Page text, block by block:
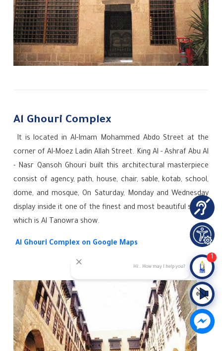
Al Ghouri Complex
It is located in Al-Imam Mohammed Abdo Street at the
corner of Al-Moez Ladin Allah Street. King Al - Ashraf Abu Al
- Nasr Qansoh Ghouri built this architectural masterpiece
consist of agency, path, house, chair, sable, kotab, school,
dome, and mosque, On Saturday, Monday and Wednesday
display inside it one of the finest and most beautiful shows
which is Al Tanowra show.
Al Ghouri Complex on Google Maps
Hi.. How may I help you?
1